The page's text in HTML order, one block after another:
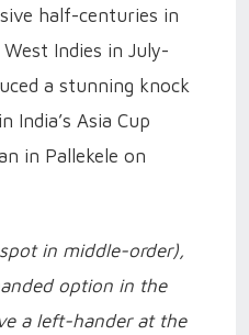
half-centuries in
Indies in July-
a stunning knock
India’s Asia Cup
in Pallekele on
in middle-order),
option in the
a left-hander at the